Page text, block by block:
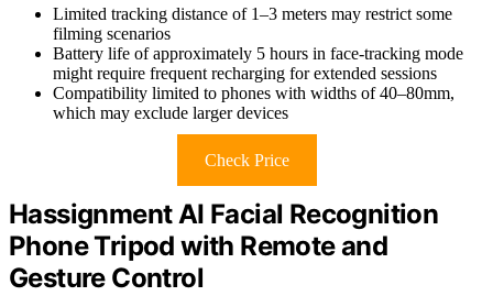
Limited tracking distance of 1–3 meters may restrict some
filming scenarios
Battery life of approximately 5 hours in face-tracking mode
might require frequent recharging for extended sessions
Compatibility limited to phones with widths of 40–80mm,
which may exclude larger devices
Check Price
Hassignment AI Facial Recognition
Phone Tripod with Remote and
Gesture Control